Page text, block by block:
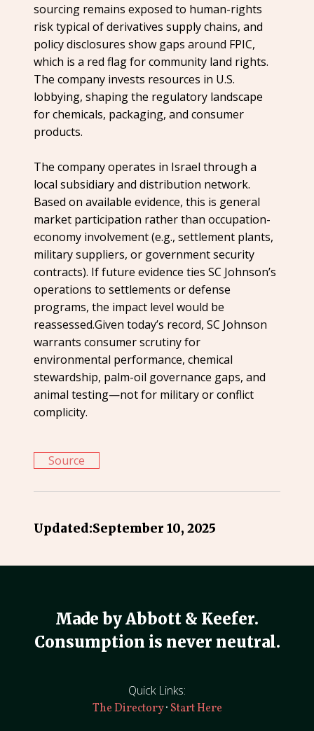
sourcing remains exposed to human-rights
risk typical of derivatives supply chains, and
policy disclosures show gaps around FPIC,
which is a red flag for community land rights.
The company invests resources in U.S.
lobbying, shaping the regulatory landscape
for chemicals, packaging, and consumer
products.
The company operates in Israel through a
local subsidiary and distribution network.
Based on available evidence, this is general
market participation rather than occupation-
economy involvement (e.g., settlement plants,
military suppliers, or government security
contracts). If future evidence ties SC Johnson’s
operations to settlements or defense
programs, the impact level would be
reassessed.Given today’s record, SC Johnson
warrants consumer scrutiny for
environmental performance, chemical
stewardship, palm-oil governance gaps, and
animal testing—not for military or conflict
complicity.
Source
Updated:September 10, 2025
Made by Abbott & Keefer.
Consumption is never neutral.
Quick Links:
The Directory· Start Here